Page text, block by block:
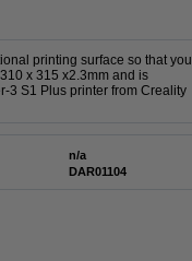
printing surface so that you
x 315 x2.3mm and is
3 S1 Plus printer from Creality
n/a
DAR01104